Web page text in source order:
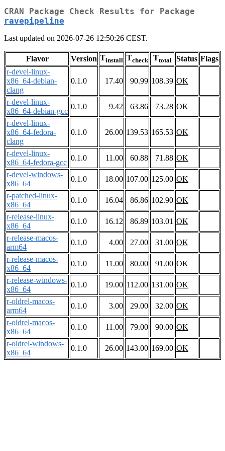
CRAN Package Check Results for Package
ravepipeline
Last updated on 2026-07-26 12:50:26 CEST.
Flavor Version Tinstall Tcheck Ttotal Status Flags
r-devel-linux-
x86_64-debian-
clang
0.1.0 17.40 90.99 108.39 OK
r-devel-linux-
x86_64-debian-gcc
0.1.0 9.42 63.86 73.28 OK
r-devel-linux-
x86_64-fedora-
clang
0.1.0 26.00 139.53 165.53 OK
r-devel-linux-
x86_64-fedora-gcc
0.1.0 11.00 60.88 71.88 OK
r-devel-windows-
x86_64
0.1.0 18.00 107.00 125.00 OK
r-patched-linux-
x86_64
0.1.0 16.04 86.86 102.90 OK
r-release-linux-
x86_64
0.1.0 16.12 86.89 103.01 OK
r-release-macos-
arm64
0.1.0 4.00 27.00 31.00 OK
r-release-macos-
x86_64
0.1.0 11.00 80.00 91.00 OK
r-release-windows-
x86_64
0.1.0 19.00 112.00 131.00 OK
r-oldrel-macos-
arm64
0.1.0 3.00 29.00 32.00 OK
r-oldrel-macos-
x86_64
0.1.0 11.00 79.00 90.00 OK
r-oldrel-windows-
x86_64
0.1.0 26.00 143.00 169.00 OK